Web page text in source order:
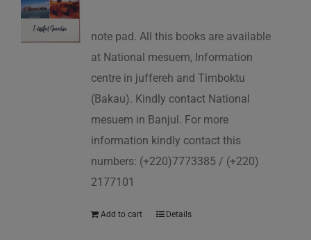
note pad. All this books are available
at National mesuem, Information
centre in juffereh and Timboktu
(Bakau). Kindly contact National
mesuem in Banjul. For more
information kindly contact this
numbers: (+220)7773385 / (+220)
2177101
Add to cart Details